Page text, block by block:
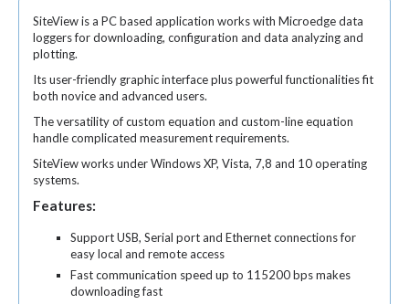
SiteView is a PC based application works with Microedge data
loggers for downloading, configuration and data analyzing and
plotting.
Its user-friendly graphic interface plus powerful functionalities fit
both novice and advanced users.
The versatility of custom equation and custom-line equation
handle complicated measurement requirements.
SiteView works under Windows XP, Vista, 7,8 and 10 operating
systems.
Features:
Support USB, Serial port and Ethernet connections for
easy local and remote access
Fast communication speed up to 115200 bps makes
downloading fast